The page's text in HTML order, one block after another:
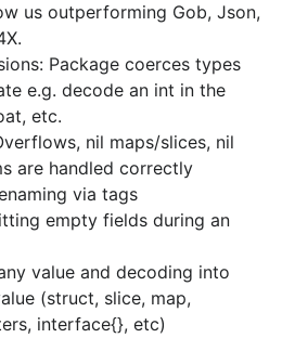
a schema (into a interface{}).
to configure what specific map
when decoding an encoded
nil interface{}
an array, and decode struct
the data stream
for anonymous fields
encoding/decoding of
slices
for faster performance.
us outperforming Gob, Json,
Package coerces types
e.g. decode an int in the
etc.
nil maps/slices, nil
are handled correctly
via tags
empty fields during an
value and decoding into
(struct, slice, map,
interface{}, etc)